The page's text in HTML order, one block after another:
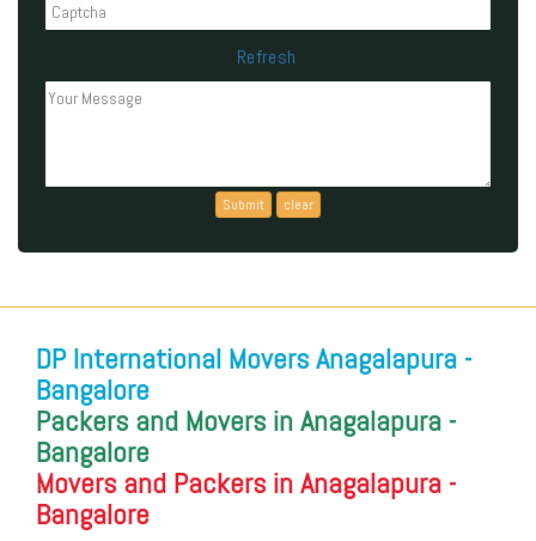
Refresh
DP International Movers Anagalapura -
Bangalore
Packers and Movers in Anagalapura -
Bangalore
Movers and Packers in Anagalapura -
Bangalore